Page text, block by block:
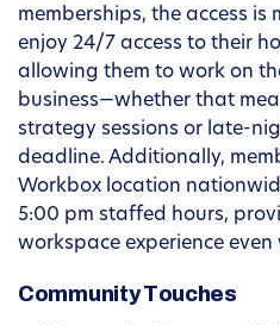
memberships, the access is
enjoy 24/7 access to their
allowing them to work on
business—whether that
strategy sessions or late-
deadline. Additionally,
Workbox location
5:00 pm staffed hours,
workspace experience
Community Touches